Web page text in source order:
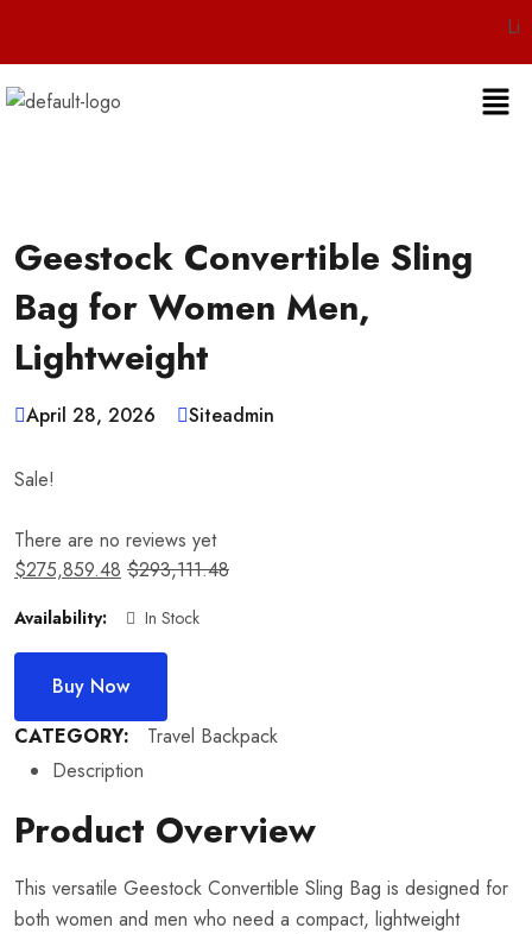
Live 24/7
Geestock Convertible Sling
Bag for Women Men,
Lightweight
April 28, 2026 Siteadmin
Sale!
There are no reviews yet
$275,859.48 $293,111.48
Availability: In Stock
Buy Now
CATEGORY:
Travel Backpack
Description
Product Overview
This versatile Geestock Convertible Sling Bag is designed for
both women and men who need a compact, lightweight